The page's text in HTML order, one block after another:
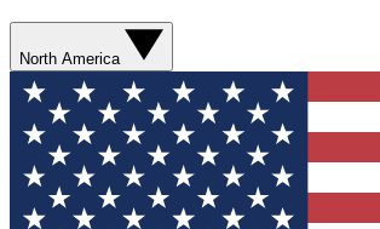
North America